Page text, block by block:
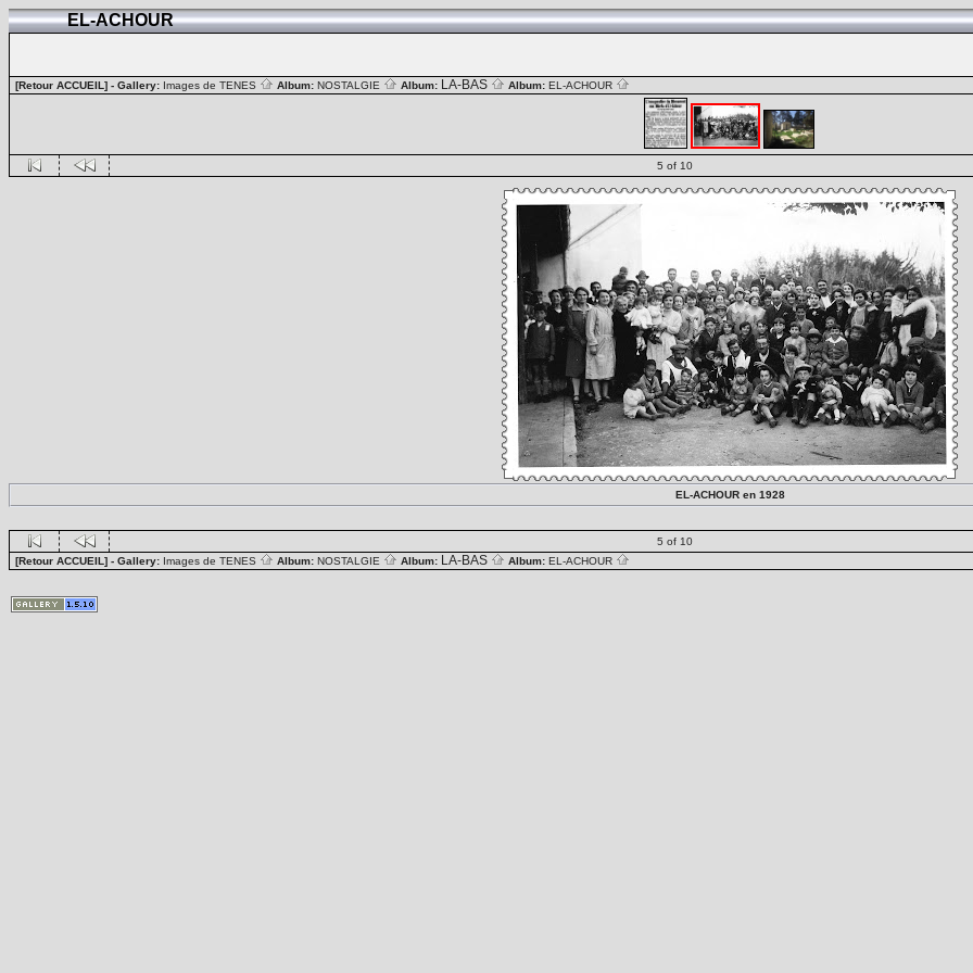
EL-ACHOUR
[Retour ACCUEIL] - Gallery: Images de TENES Album: NOSTALGIE Album: LA-BAS Album: EL-ACHOUR
5 of 10
EL-ACHOUR en 1928
5 of 10
[Retour ACCUEIL] - Gallery: Images de TENES Album: NOSTALGIE Album: LA-BAS Album: EL-ACHOUR